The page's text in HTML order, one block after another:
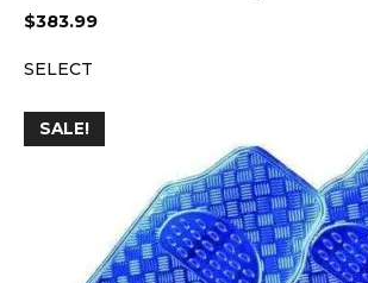
$383.99
SELECT
SALE!